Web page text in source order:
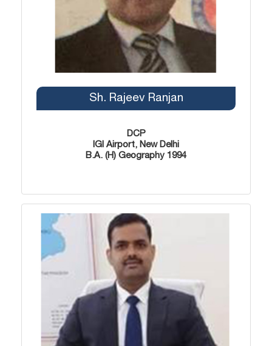
Sh. Rajeev Ranjan
DCP
IGI Airport, New Delhi
B.A. (H) Geography 1994